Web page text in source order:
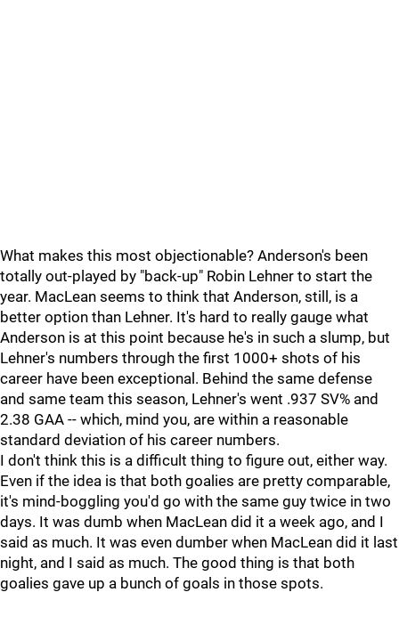
What makes this most objectionable? Anderson's been
totally out-played by "back-up" Robin Lehner to start the
year. MacLean seems to think that Anderson, still, is a
better option than Lehner. It's hard to really gauge what
Anderson is at this point because he's in such a slump, but
Lehner's numbers through the first 1000+ shots of his
career have been exceptional. Behind the same defense
and same team this season, Lehner's went .937 SV% and
2.38 GAA -- which, mind you, are within a reasonable
standard deviation of his career numbers.
I don't think this is a difficult thing to figure out, either way.
Even if the idea is that both goalies are pretty comparable,
it's mind-boggling you'd go with the same guy twice in two
days. It was dumb when MacLean did it a week ago, and I
said as much. It was even dumber when MacLean did it last
night, and I said as much. The good thing is that both
goalies gave up a bunch of goals in those spots.